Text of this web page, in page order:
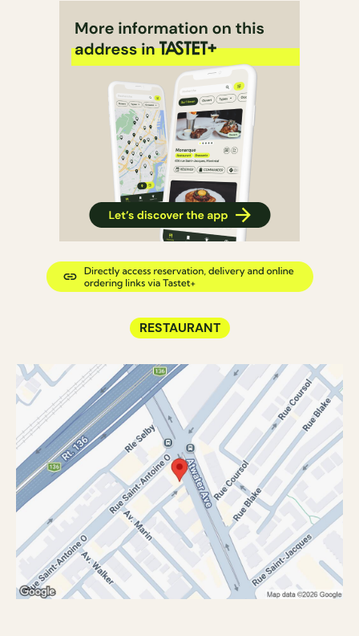
RESTAURANT